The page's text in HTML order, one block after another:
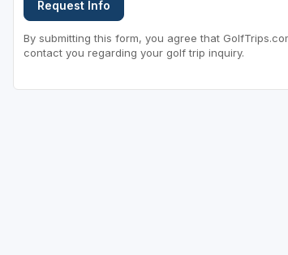
Request Info
By submitting this form, you agree that
contact you regarding your golf trip inquiry.